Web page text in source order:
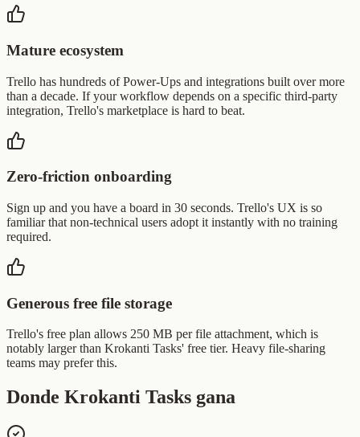
Mature ecosystem
Trello has hundreds of Power-Ups and integrations built over more
than a decade. If your workflow depends on a specific third-party
integration, Trello's marketplace is hard to beat.
Zero-friction onboarding
Sign up and you have a board in 30 seconds. Trello's UX is so
familiar that non-technical users adopt it instantly with no training
required.
Generous free file storage
Trello's free plan allows 250 MB per file attachment, which is
notably larger than Krokanti Tasks' free tier. Heavy file-sharing
teams may prefer this.
Donde Krokanti Tasks gana